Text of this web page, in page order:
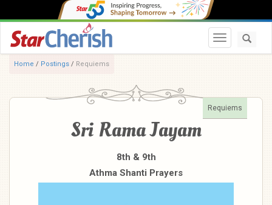
Toggle
Home / Postings / Requiems
Requiems
Sri Rama Jayam
8th & 9th
Athma Shanti Prayers